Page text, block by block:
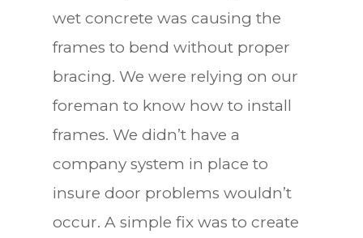
wet concrete was causing the
frames to bend without proper
bracing. We were relying on our
foreman to know how to install
frames. We didn’t have a
company system in place to
insure door problems wouldn’t
occur. A simple fix was to create